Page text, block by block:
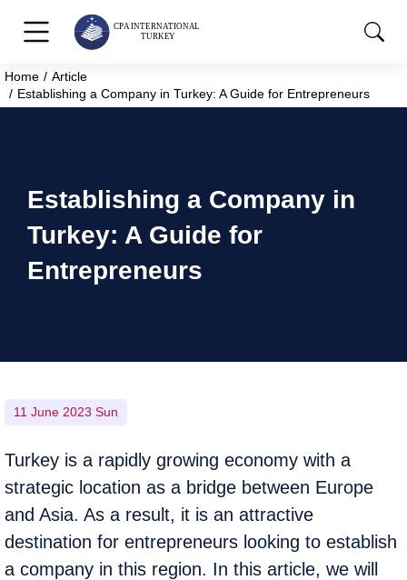
You are here:
Home
Article
Establishing a Company in Turkey: A Guide for Entrepreneurs
Establishing a Company in
Turkey: A Guide for
Entrepreneurs
11 June 2023 Sun
Turkey is a rapidly growing economy with a
strategic location as a bridge between Europe
and Asia. As a result, it is an attractive
destination for entrepreneurs looking to establish
a company in this region. In this article, we will